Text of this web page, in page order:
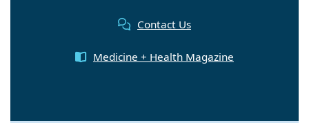
Contact Us
Medicine + Health Magazine